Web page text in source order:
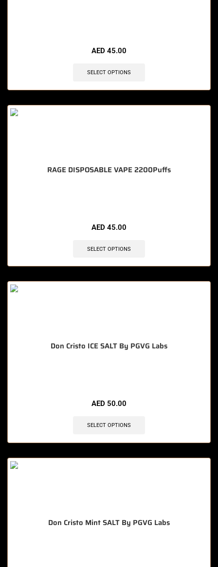
AED 45.00
SELECT OPTIONS
RAGE DISPOSABLE VAPE 2200Puffs
AED 45.00
SELECT OPTIONS
Don Cristo ICE SALT By PGVG Labs
AED 50.00
SELECT OPTIONS
Don Cristo Mint SALT By PGVG Labs